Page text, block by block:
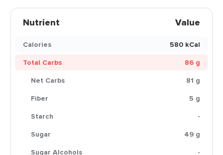
Nutrient Value
Calories
580 kCal
Total Carbs
86 g
Net Carbs
81 g
Fiber
5 g
Starch
-
Sugar
49 g
Sugar Alcohols
-